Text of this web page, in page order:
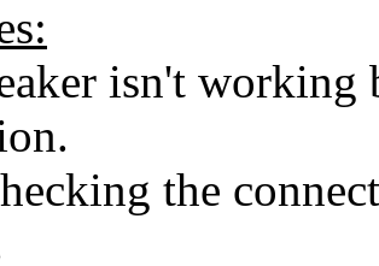
isn't working
the